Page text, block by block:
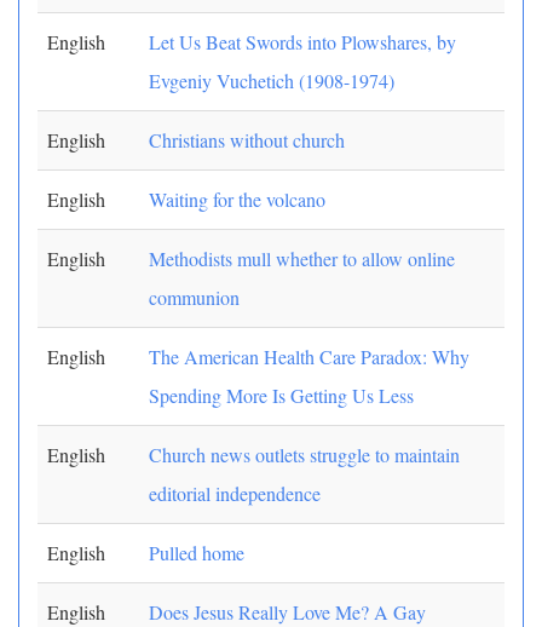
English
Let Us Beat Swords into Plowshares, by
Evgeniy Vuchetich (1908-1974)
English Christians without church
English Waiting for the volcano
English
Methodists mull whether to allow online
communion
English
The American Health Care Paradox: Why
Spending More Is Getting Us Less
English
Church news outlets struggle to maintain
editorial independence
English Pulled home
English
Does Jesus Really Love Me? A Gay